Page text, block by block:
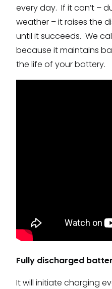
every day. If it can’t –
weather – it raises the
until it succeeds. We
because it maintains
the life of your battery.
Fully discharged
It will initiate charging